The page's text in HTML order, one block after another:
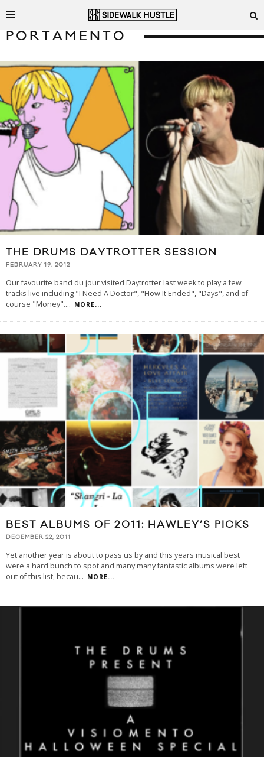
PORTAMENTO
THE DRUMS DAYTROTTER SESSION
FEBRUARY 19, 2012
Our favourite band du jour visited Daytrotter last week to play a few
tracks live including "I Need A Doctor", "How It Ended", "Days", and of
course "Money".... MORE...
BEST ALBUMS OF 2011: HAWLEY’S PICKS
DECEMBER 22, 2011
Yet another year is about to pass us by and this years musical best
were a hard bunch to spot and many many fantastic albums were left
out of this list, becau... MORE...